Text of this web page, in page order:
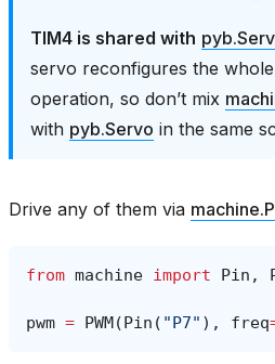
TIM4 is shared with
servo reconfigures the
operation, so don’t mix
with pyb.Servo in the same
Drive any of them via
from machine import Pin ,
pwm = PWM(Pin ( "P7" ), freq